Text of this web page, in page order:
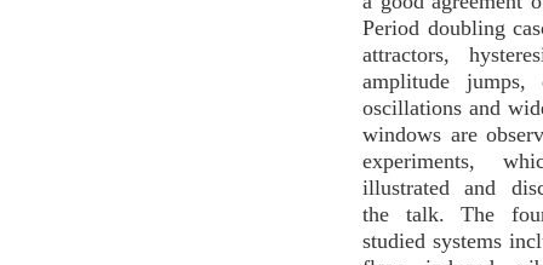
Period doubling
attractors,
amplitude jumps,
oscillations and
windows are
experiments,
illustrated and
the talk. The
studied systems